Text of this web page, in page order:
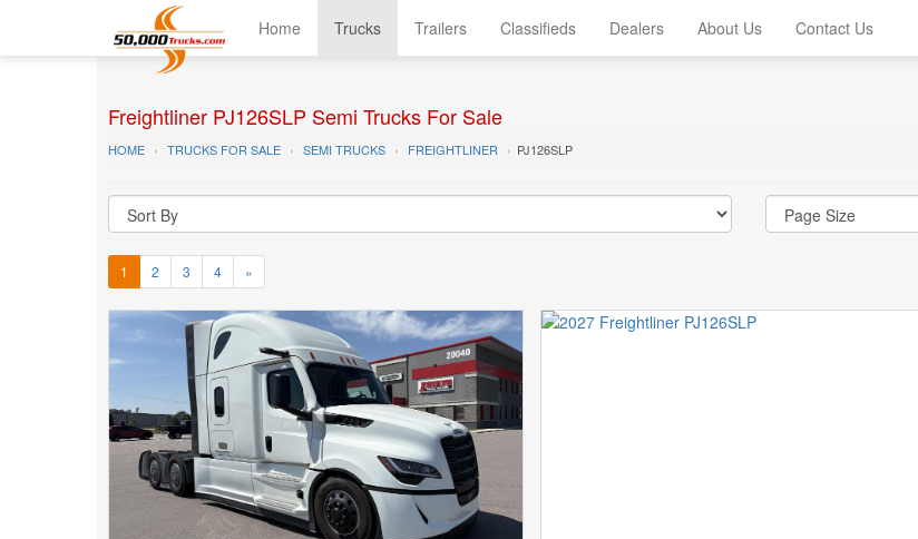
Home Trucks Trailers Classifieds Dealers About Us Contact Us
Freightliner PJ126SLP Semi Trucks For Sale
HOME TRUCKS FOR SALE SEMI TRUCKS FREIGHTLINER PJ126SLP
1 2 3 4 »